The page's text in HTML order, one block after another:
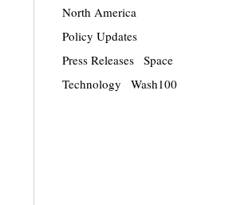
North America
Policy Updates
Press Releases
Space
Technology
Wash100